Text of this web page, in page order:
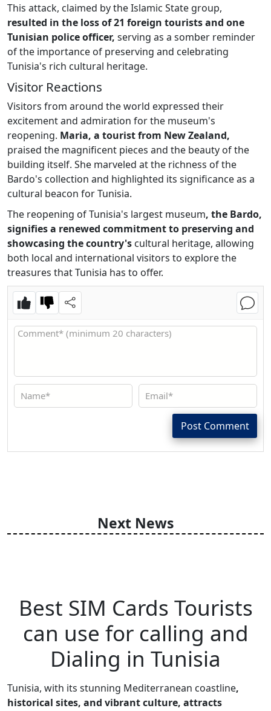
This attack, claimed by the Islamic State group,
resulted in the loss of 21 foreign tourists and one
Tunisian police officer, serving as a somber reminder
of the importance of preserving and celebrating
Tunisia's rich cultural heritage.
Visitor Reactions
Visitors from around the world expressed their
excitement and admiration for the museum's
reopening. Maria, a tourist from New Zealand,
praised the magnificent pieces and the beauty of the
building itself. She marveled at the richness of the
Bardo's collection and highlighted its significance as a
cultural beacon for Tunisia.
The reopening of Tunisia's largest museum, the Bardo,
signifies a renewed commitment to preserving and
showcasing the country's cultural heritage, allowing
both local and international visitors to explore the
treasures that Tunisia has to offer.
Post Comment
Next News
Best SIM Cards Tourists
can use for calling and
Dialing in Tunisia
Tunisia, with its stunning Mediterranean coastline,
historical sites, and vibrant culture, attracts